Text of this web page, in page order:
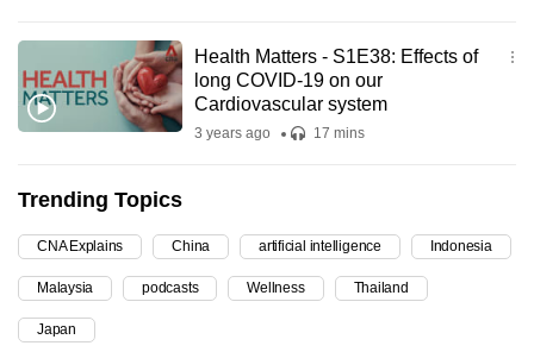
Health Matters - S1E38: Effects of
long COVID-19 on our
Cardiovascular system
3 years ago 17 mins
Trending Topics
CNA Explains China artificial intelligence Indonesia
Malaysia podcasts Wellness Thailand
Japan
it
can
possibly
continue,
upgrade
to
a